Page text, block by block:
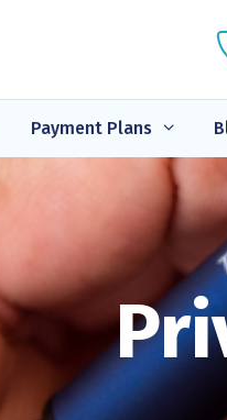
Payment Plans